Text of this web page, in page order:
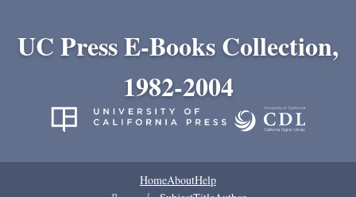
UC Press E-Books Collection,
1982-2004
HomeAboutHelp